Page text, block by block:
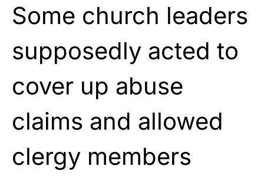
Some church leaders
supposedly acted to
cover up abuse
claims and allowed
clergy members